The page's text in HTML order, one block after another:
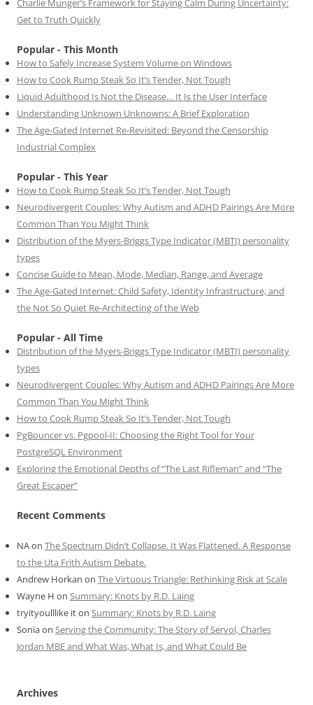
Charlie Munger’s Framework for Staying Calm During Uncertainty:
Get to Truth Quickly
Popular - This Month
How to Safely Increase System Volume on Windows
How to Cook Rump Steak So It’s Tender, Not Tough
Liquid Adulthood Is Not the Disease… It Is the User Interface
Understanding Unknown Unknowns: A Brief Exploration
The Age-Gated Internet Re-Revisited: Beyond the Censorship
Industrial Complex
Popular - This Year
How to Cook Rump Steak So It’s Tender, Not Tough
Neurodivergent Couples: Why Autism and ADHD Pairings Are More
Common Than You Might Think
Distribution of the Myers-Briggs Type Indicator (MBTI) personality
types
Concise Guide to Mean, Mode, Median, Range, and Average
The Age-Gated Internet: Child Safety, Identity Infrastructure, and
the Not So Quiet Re-Architecting of the Web
Popular - All Time
Distribution of the Myers-Briggs Type Indicator (MBTI) personality
types
Neurodivergent Couples: Why Autism and ADHD Pairings Are More
Common Than You Might Think
How to Cook Rump Steak So It’s Tender, Not Tough
PgBouncer vs. Pgpool-II: Choosing the Right Tool for Your
PostgreSQL Environment
Exploring the Emotional Depths of “The Last Rifleman” and “The
Great Escaper”
Recent Comments
NAon The Spectrum Didn’t Collapse. It Was Flattened. A Response
to the Uta Frith Autism Debate.
Andrew Horkan on The Virtuous Triangle: Rethinking Risk at Scale
Wayne H on Summary: Knots by R.D. Laing
tryityoulllike iton Summary: Knots by R.D. Laing
Soniaon Serving the Community: The Story of Servol, Charles
Jordan MBE and What Was, What Is, and What Could Be
Archives